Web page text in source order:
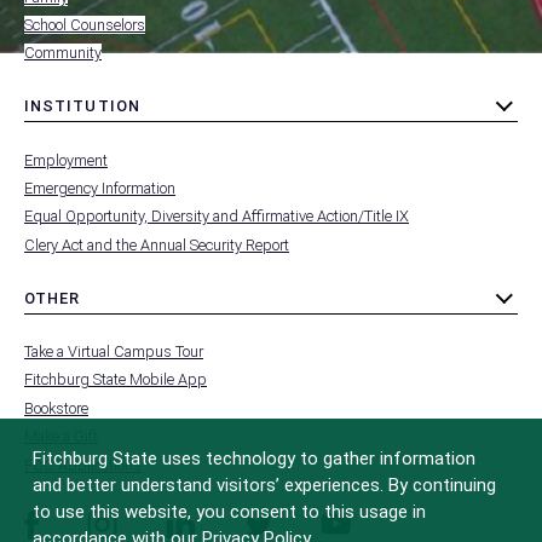
School Counselors
Community
INSTITUTION
toggle
FOOTER
-
Employment
Emergency Information
Equal Opportunity, Diversity and Affirmative Action/Title IX
Clery Act and the Annual Security Report
OTHER
toggle
FOOTER
-
Take a Virtual Campus Tour
Fitchburg State Mobile App
Bookstore
FCC Applications
facebookinstagramlinkedin twitter youtube
Fitchburg State uses technology to gather information
and better understand visitors’ experiences. By continuing
to use this website, you consent to this usage in